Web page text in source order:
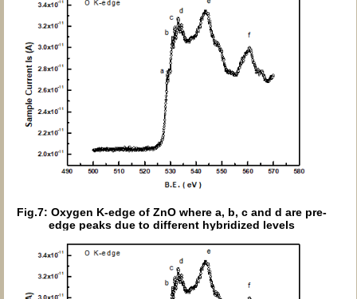
Fig.7: Oxygen K-edge of ZnO where a, b, c and d are pre-
edge peaks due to different hybridized levels